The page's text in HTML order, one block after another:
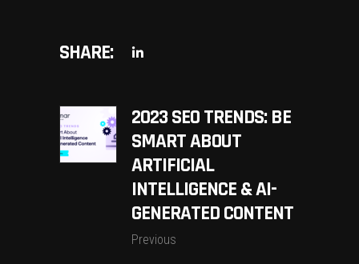
SHARE:
2023 SEO TRENDS: BE
SMART ABOUT
ARTIFICIAL
INTELLIGENCE & AI-
GENERATED CONTENT
Previous